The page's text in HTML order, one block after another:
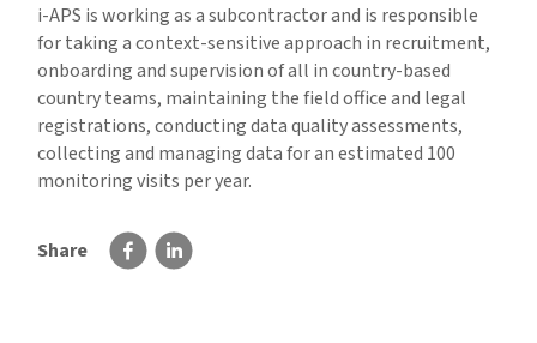
i-APS is working as a subcontractor and is responsible
for taking a context-sensitive approach in recruitment,
onboarding and supervision of all in country-based
country teams, maintaining the field office and legal
registrations, conducting data quality assessments,
collecting and managing data for an estimated 100
monitoring visits per year.
Share